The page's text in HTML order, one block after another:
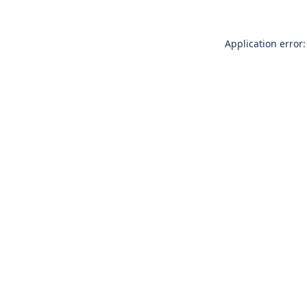
Application